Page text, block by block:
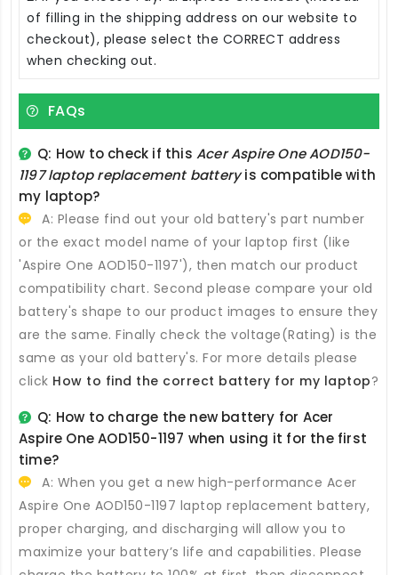
of filling in the shipping address on our website to
checkout), please select the CORRECT address
when checking out.
FAQs
Q: How to check if thisAcer Aspire One AOD150-
1197 laptop replacement batteryis compatible with
my laptop?
A: Please find out your old battery's part number
or the exact model name of your laptop first (like
'Aspire One AOD150-1197'), then match our product
compatibility chart. Second please compare your old
battery's shape to our product images to ensure they
are the same. Finally check the voltage(Rating) is the
same as your old battery's. For more details please
click How to find the correct battery for my laptop?
Q: How to charge the new battery for Acer
Aspire One AOD150-1197 when using it for the first
time?
A: When you get a new high-performance Acer
Aspire One AOD150-1197 laptop replacement battery,
proper charging, and discharging will allow you to
maximize your battery’s life and capabilities. Please